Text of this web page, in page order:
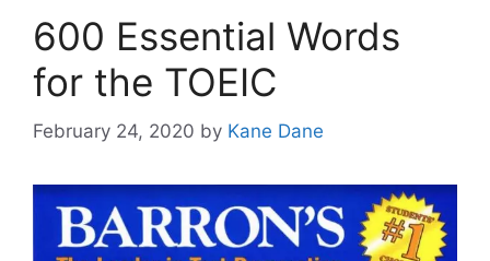
600 Essential Words
for the TOEIC
February 24, 2020 by Kane Dane